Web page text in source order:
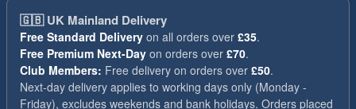
🇬🇧UK Mainland Delivery
Free Standard Delivery on all orders over £35.
Free Premium Next-Day on orders over £70.
Club Members: Free delivery on orders over £50.
Next-day delivery applies to working days only (Monday -
Friday), excludes weekends and bank holidays. Orders placed